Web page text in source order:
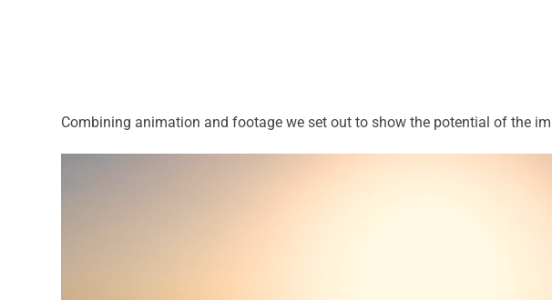
Combining animation and footage we set out to show the potential of the